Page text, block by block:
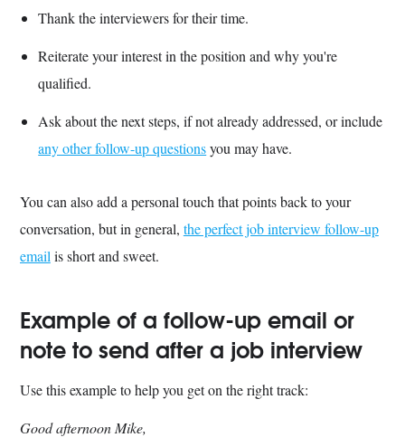
Thank the interviewers for their time.
Reiterate your interest in the position and why you're
qualified.
Ask about the next steps, if not already addressed, or include
any other follow-up questionsyou may have.
You can also add a personal touch that points back to your
conversation, but in general, the perfect job interview follow-up
email is short and sweet.
Example of a follow-up email or
note to send after a job interview
Use this example to help you get on the right track:
Good afternoon Mike,